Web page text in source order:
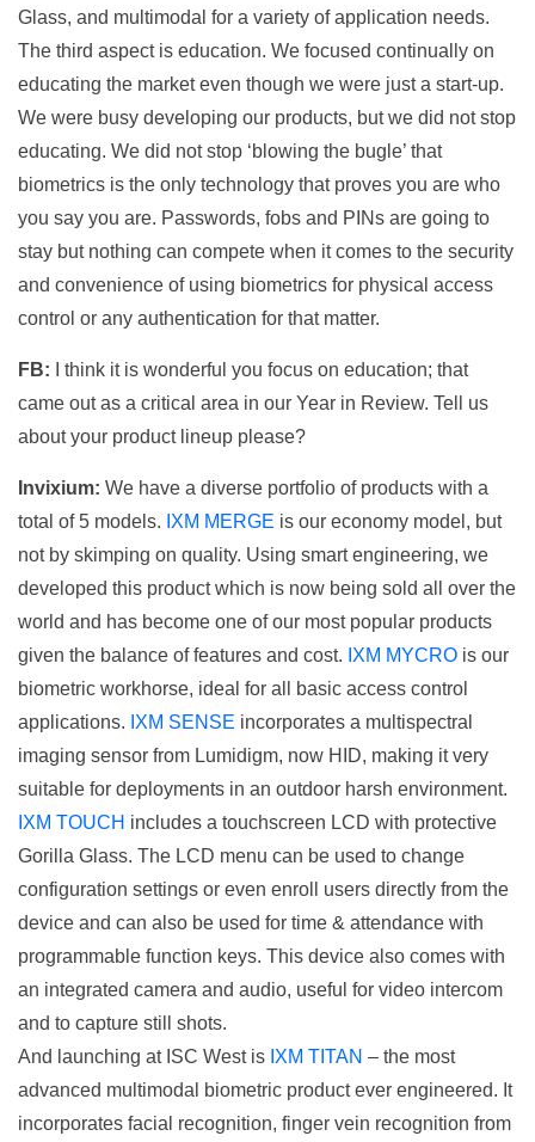
Glass, and multimodal for a variety of application needs.
The third aspect is education. We focused continually on
educating the market even though we were just a start-up.
We were busy developing our products, but we did not stop
educating. We did not stop ‘blowing the bugle’ that
biometrics is the only technology that proves you are who
you say you are. Passwords, fobs and PINs are going to
stay but nothing can compete when it comes to the security
and convenience of using biometrics for physical access
control or any authentication for that matter.
FB: I think it is wonderful you focus on education; that
came out as a critical area in our Year in Review. Tell us
about your product lineup please?
Invixium: We have a diverse portfolio of products with a
total of 5 models. IXM MERGE is our economy model, but
not by skimping on quality. Using smart engineering, we
developed this product which is now being sold all over the
world and has become one of our most popular products
given the balance of features and cost. IXM MYCRO is our
biometric workhorse, ideal for all basic access control
applications. IXM SENSE incorporates a multispectral
imaging sensor from Lumidigm, now HID, making it very
suitable for deployments in an outdoor harsh environment.
IXM TOUCH includes a touchscreen LCD with protective
Gorilla Glass. The LCD menu can be used to change
configuration settings or even enroll users directly from the
device and can also be used for time & attendance with
programmable function keys. This device also comes with
an integrated camera and audio, useful for video intercom
and to capture still shots.
And launching at ISC West is IXM TITAN – the most
advanced multimodal biometric product ever engineered. It
incorporates facial recognition, finger vein recognition from